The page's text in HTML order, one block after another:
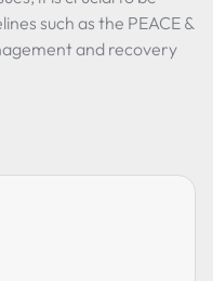
such as the PEACE &
and recovery